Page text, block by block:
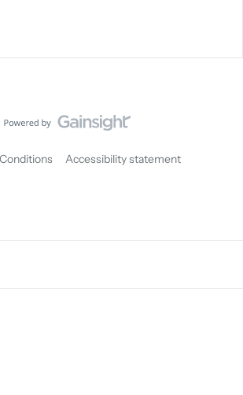
Accessibility statement